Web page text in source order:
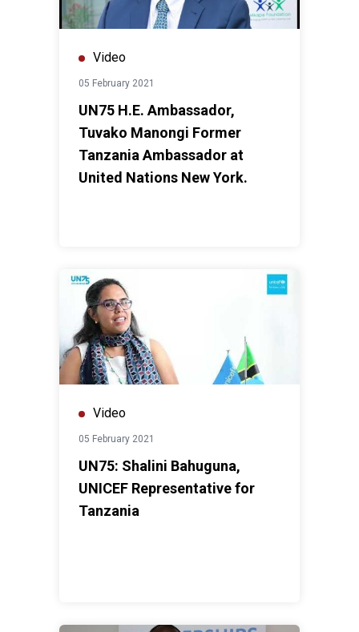
Video
05 February 2021
UN75 H.E. Ambassador,
Tuvako Manongi Former
Tanzania Ambassador at
United Nations New York.
Video
05 February 2021
UN75: Shalini Bahuguna,
UNICEF Representative for
Tanzania